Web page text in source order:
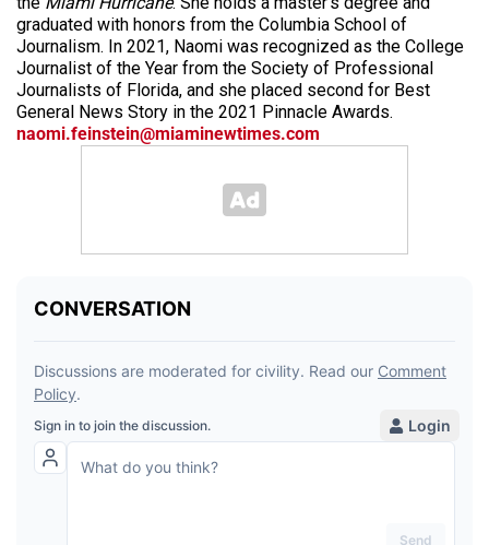
graduated with honors from the Columbia School of
Journalism. In 2021, Naomi was recognized as the College
Journalist of the Year from the Society of Professional
Journalists of Florida, and she placed second for Best
General News Story in the 2021 Pinnacle Awards.
naomi.feinstein@miaminewtimes.com